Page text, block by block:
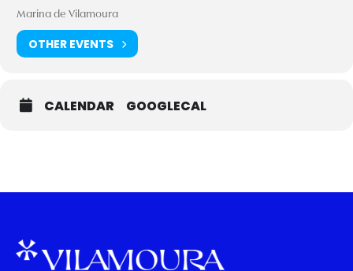
Marina de Vilamoura
OTHER EVENTS
CALENDAR GOOGLECAL